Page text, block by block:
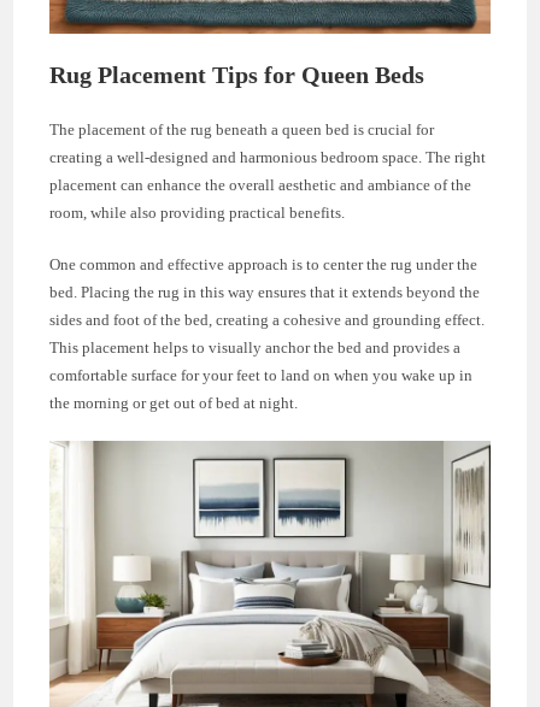
Rug Placement Tips for Queen Beds
The placement of the rug beneath a queen bed is crucial for
creating a well-designed and harmonious bedroom space. The right
placement can enhance the overall aesthetic and ambiance of the
room, while also providing practical benefits.
One common and effective approach is to center the rug under the
bed. Placing the rug in this way ensures that it extends beyond the
sides and foot of the bed, creating a cohesive and grounding effect.
This placement helps to visually anchor the bed and provides a
comfortable surface for your feet to land on when you wake up in
the morning or get out of bed at night.